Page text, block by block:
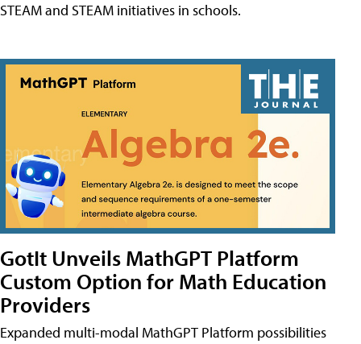
STEAM and STEAM initiatives in schools.
GotIt Unveils MathGPT Platform
Custom Option for Math Education
Providers
Expanded multi-modal MathGPT Platform possibilities